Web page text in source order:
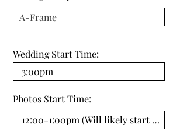
Wedding Start Time:
Photos Start Time: